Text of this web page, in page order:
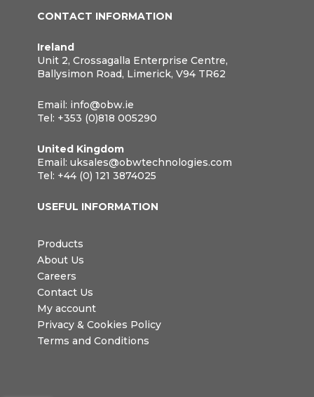
CONTACT INFORMATION
Ireland
Unit 2, Crossagalla Enterprise Centre,
Ballysimon Road, Limerick, V94 TR62
Email: info@obw.ie
Tel: +353 (0)818 005290
United Kingdom
Email: uksales@obwtechnologies.com
Tel: +44 (0) 121 3874025
USEFUL INFORMATION
Products
About Us
Careers
Contact Us
My account
Privacy & Cookies Policy
Terms and Conditions